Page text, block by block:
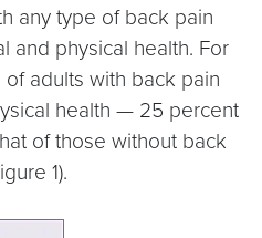
any type of back pain
and physical health. For
adults with back pain
health — 25 percent
of those without back
1).